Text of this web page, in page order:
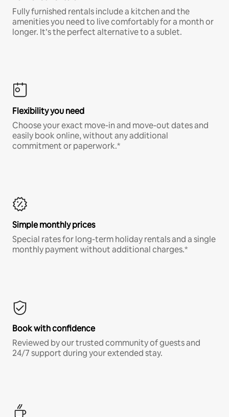
Fully furnished rentals include a kitchen and the
amenities you need to live comfortably for a month or
longer. It’s the perfect alternative to a sublet.
Flexibility you need
Choose your exact move-in and move-out dates and
easily book online, without any additional
commitment or paperwork.*
Simple monthly prices
Special rates for long-term holiday rentals and a single
monthly payment without additional charges.*
Book with confidence
Reviewed by our trusted community of guests and
24/7 support during your extended stay.